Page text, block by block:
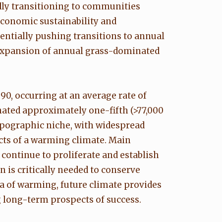
transitioning to communities
sustainability and
pushing transitions to annual
of annual grass-dominated
occurring at an average rate of
approximately one-fifth (>77,000
niche, with widespread
of a warming climate. Main
to proliferate and establish
is critically needed to conserve
of warming, future climate provides
term prospects of success.